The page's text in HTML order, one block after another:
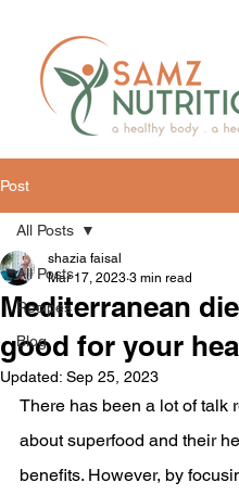
Post
All Posts
Recipes
Blog
All Posts
Mediterranean
good for your
shazia faisal
Mar 17, 2023 3 min read
Updated: Sep 25, 2023
There has been a lot of talk
about superfood and their
benefits. However, by